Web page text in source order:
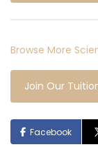
Browse More
Join Our
Facebook